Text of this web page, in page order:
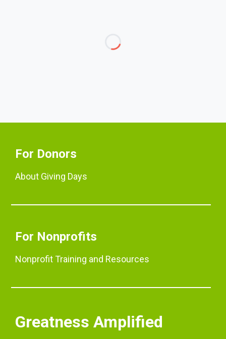
For Donors
About Giving Days
For Nonprofits
Nonprofit Training and Resources
Greatness Amplified